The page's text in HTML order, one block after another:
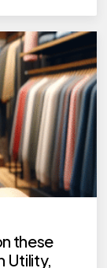
these
Utility,